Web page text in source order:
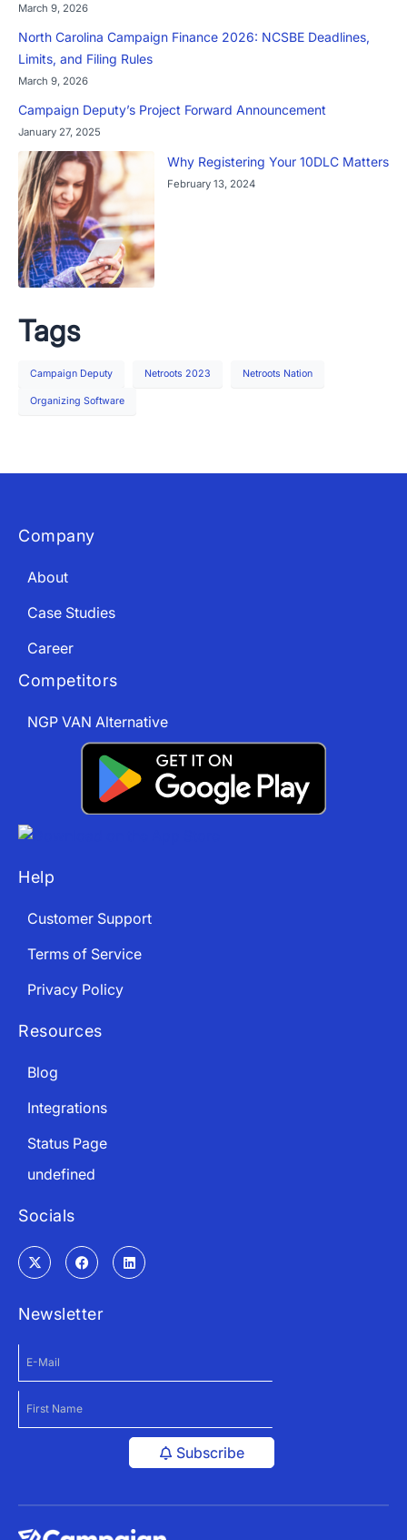
March 9, 2026
North Carolina Campaign Finance 2026: NCSBE Deadlines,
Limits, and Filing Rules
March 9, 2026
Campaign Deputy’s Project Forward Announcement
January 27, 2025
Why Registering Your 10DLC Matters
February 13, 2024
Tags
Campaign Deputy Netroots 2023 Netroots Nation
Organizing Software
Company
About
Case Studies
Career
Competitors
NGP VAN Alternative
Help
Customer Support
Terms of Service
Privacy Policy
Resources
Blog
Integrations
Status Page
undefined
Socials
Newsletter
Subscribe